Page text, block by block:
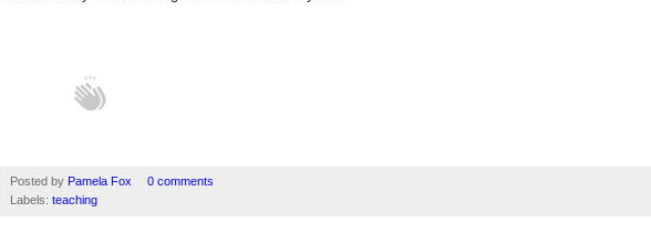
Posted by Pamela Fox
0 comments
Labels: teaching